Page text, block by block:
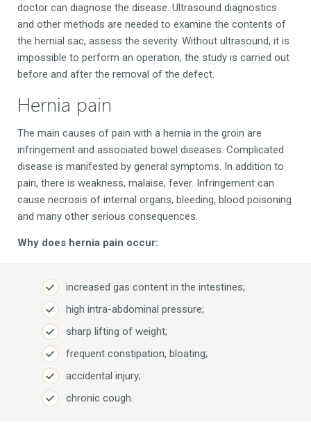
doctor can diagnose the disease. Ultrasound diagnostics
and other methods are needed to examine the contents of
the hernial sac, assess the severity. Without ultrasound, it is
impossible to perform an operation, the study is carried out
before and after the removal of the defect.
Hernia pain
The main causes of pain with a hernia in the groin are
infringement and associated bowel diseases. Complicated
disease is manifested by general symptoms. In addition to
pain, there is weakness, malaise, fever. Infringement can
cause necrosis of internal organs, bleeding, blood poisoning
and many other serious consequences.
Why does hernia pain occur:
increased gas content in the intestines;
high intra-abdominal pressure;
sharp lifting of weight;
frequent constipation, bloating;
accidental injury;
chronic cough.